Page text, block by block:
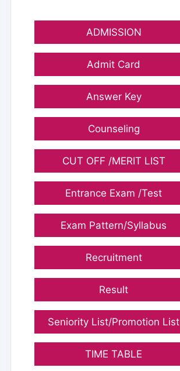
ADMISSION
Admit Card
Answer Key
Counseling
CUT OFF /MERIT LIST
Entrance Exam /Test
Exam Pattern/Syllabus
Recruitment
Result
Seniority List/Promotion List
TIME TABLE